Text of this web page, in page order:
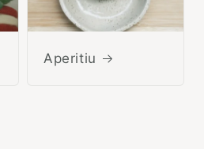
Aperitiu